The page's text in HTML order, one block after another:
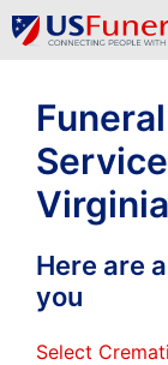
Skip
to
Virginia
Here are
you
Select